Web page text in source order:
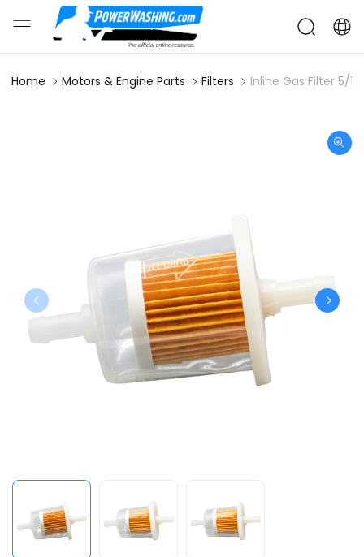
Home Motors & Engine Parts Filters Inline Gas Filter 5/